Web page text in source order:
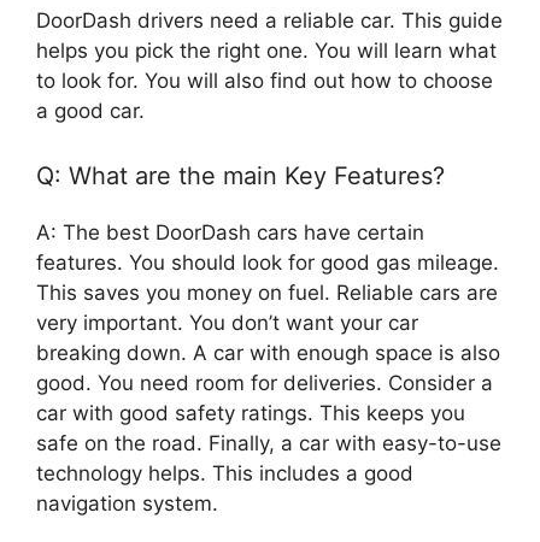
DoorDash drivers need a reliable car. This guide
helps you pick the right one. You will learn what
to look for. You will also find out how to choose
a good car.
Q: What are the main Key Features?
A: The best DoorDash cars have certain
features. You should look for good gas mileage.
This saves you money on fuel. Reliable cars are
very important. You don’t want your car
breaking down. A car with enough space is also
good. You need room for deliveries. Consider a
car with good safety ratings. This keeps you
safe on the road. Finally, a car with easy-to-use
technology helps. This includes a good
navigation system.